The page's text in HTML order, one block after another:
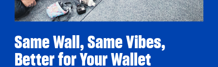
Same Wall, Same Vibes,
Better for Your Wallet